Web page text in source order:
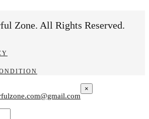
Zone. All Rights Reserved.
×